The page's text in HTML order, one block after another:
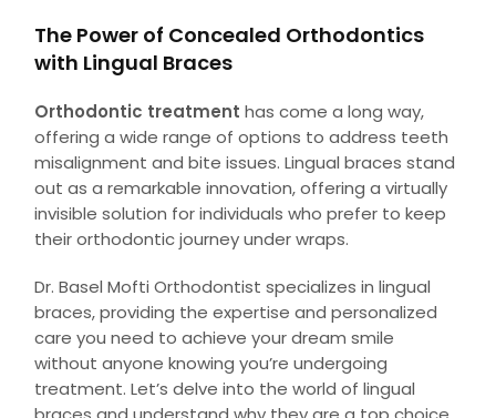
The Power of Concealed Orthodontics
with Lingual Braces
Orthodontic treatment has come a long way,
offering a wide range of options to address teeth
misalignment and bite issues. Lingual braces stand
out as a remarkable innovation, offering a virtually
invisible solution for individuals who prefer to keep
their orthodontic journey under wraps.
Dr. Basel Mofti Orthodontist specializes in lingual
braces, providing the expertise and personalized
care you need to achieve your dream smile
without anyone knowing you’re undergoing
treatment. Let’s delve into the world of lingual